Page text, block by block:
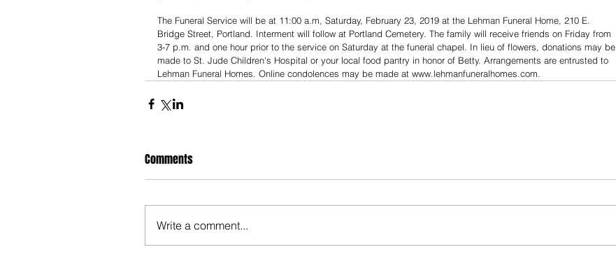
The Funeral Service will be at 11:00 a.m, Saturday, February 23, 2019 at the Lehman Funeral Home, 210 E.
Bridge Street, Portland. Interment will follow at Portland Cemetery. The family will receive friends on Friday from
3-7 p.m. and one hour prior to the service on Saturday at the funeral chapel. In lieu of flowers, donations may be
made to St. Jude Children's Hospital or your local food pantry in honor of Betty. Arrangements are entrusted to
Lehman Funeral Homes. Online condolences may be made at www.lehmanfuneralhomes.com.
Comments
Write a comment...